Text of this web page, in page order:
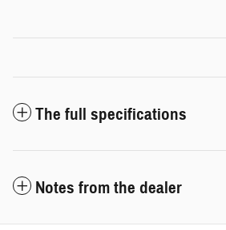
The full specifications
Notes from the dealer